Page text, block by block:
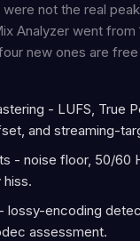
not the real
Analyzer went from
new ones are
- LUFS, True
and streaming-
- noise floor, 50/60
lossy-encoding
assessment.